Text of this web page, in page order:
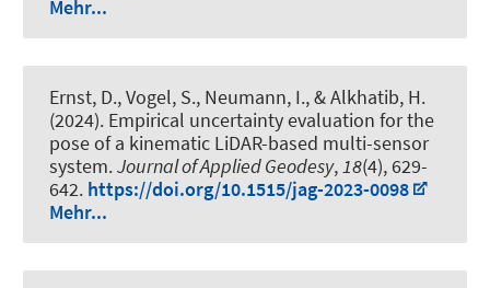
Mehr...
Ernst, D., Vogel, S., Neumann, I., & Alkhatib, H.
(2024). Empirical uncertainty evaluation for the
pose of a kinematic LiDAR-based multi-sensor
system.Journal of Applied Geodesy,18(4), 629-
642. https://doi.org/10.1515/jag-2023-0098
Mehr...